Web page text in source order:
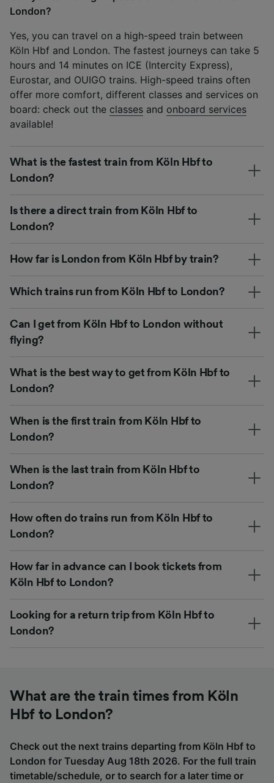
London?
Yes, you can travel on a high-speed train between
Köln Hbf and London. The fastest journeys can take 5
hours and 14 minutes on ICE (Intercity Express),
Eurostar, and OUIGO trains. High-speed trains often
offer more comfort, different classes and services on
board: check out the classes and onboard services
available!
What is the fastest train from Köln Hbf to
London?
Is there a direct train from Köln Hbf to
London?
How far is London from Köln Hbf by train?
Which trains run from Köln Hbf to London?
Can I get from Köln Hbf to London without
flying?
What is the best way to get from Köln Hbf to
London?
When is the first train from Köln Hbf to
London?
When is the last train from Köln Hbf to
London?
How often do trains run from Köln Hbf to
London?
How far in advance can I book tickets from
Köln Hbf to London?
Looking for a return trip from Köln Hbf to
London?
What are the train times from Köln
Hbf to London?
Check out the next trains departing from Köln Hbf to
London for Tuesday Aug 18th 2026. For the full train
timetable/schedule, or to search for a later time or